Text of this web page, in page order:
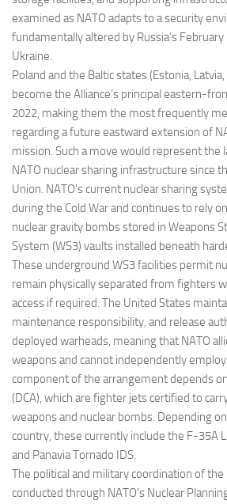
examined as NATO adapts to a security
fundamentally altered by Russia’s
Ukraine.
Poland and the Baltic states (Estonia,
become the Alliance’s principal eastern-
2022, making them the most frequently
regarding a future eastward extension of
mission. Such a move would represent the
NATO nuclear sharing infrastructure since
Union. NATO’s current nuclear sharing
during the Cold War and continues to rely
nuclear gravity bombs stored in Weapons
System (WS3) vaults installed beneath
These underground WS3 facilities permit
remain physically separated from fighters
access if required. The United States
maintenance responsibility, and release
deployed warheads, meaning that NATO
weapons and cannot independently
component of the arrangement depends
(DCA), which are fighter jets certified to
weapons and nuclear bombs. Depending
country, these currently include the F-35A
and Panavia Tornado IDS.
The political and military coordination of the
conducted through NATO’s Nuclear